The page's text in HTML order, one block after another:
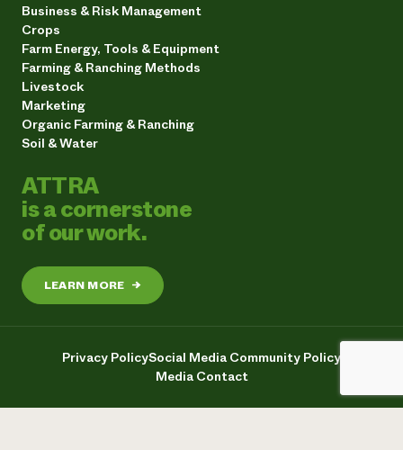
Business & Risk Management
Crops
Farm Energy, Tools & Equipment
Farming & Ranching Methods
Livestock
Marketing
Organic Farming & Ranching
Soil & Water
ATTRA
is a cornerstone
of our work.
LEARN MORE →
Privacy PolicySocial Media Community Policy
Media Contact